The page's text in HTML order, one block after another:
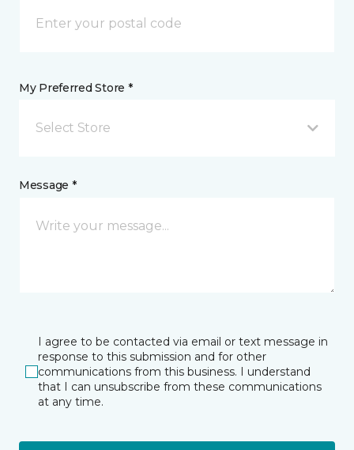
My Preferred Store *
Select Store
Message *
I agree to be contacted via email or text message in
response to this submission and for other
communications from this business. I understand
that I can unsubscribe from these communications
at any time.